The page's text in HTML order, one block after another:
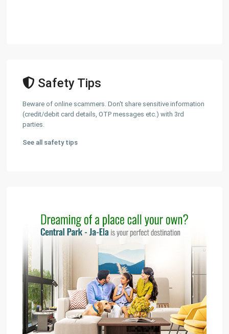
Safety Tips
Beware of online scammers. Don't share sensitive information
(credit/debit card details, OTP messages etc.) with 3rd
parties.
See all safety tips